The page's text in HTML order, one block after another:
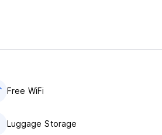
Free WiFi
Luggage Storage